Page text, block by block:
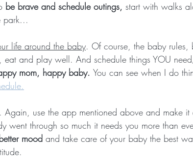
be brave and schedule outings, start with walks
park...
life around the baby. Of course, the baby
eat and play well. And schedule things YOU
mom, happy baby. You can see when I do
Again, use the app mentioned above and make
went through so much it needs you more than
mood and take care of your baby the best